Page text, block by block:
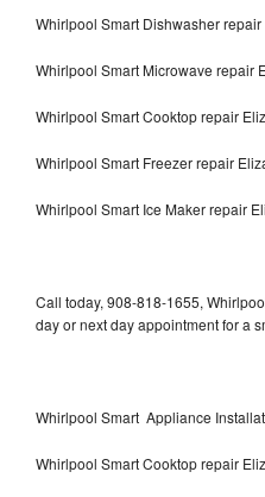
Whirlpool Smart Dishwasher repair
Whirlpool Smart Microwave repair
Whirlpool Smart Cooktop repair
Whirlpool Smart Freezer repair
Whirlpool Smart Ice Maker repair
Call today, 908-818-1655,
day or next day appointment for a
Whirlpool Smart Appliance
Whirlpool Smart Cooktop repair